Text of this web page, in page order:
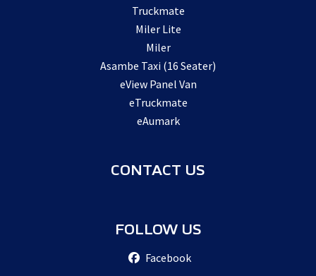
Truckmate
Miler Lite
Miler
Asambe Taxi (16 Seater)
eView Panel Van
eTruckmate
eAumark
CONTACT US
FOLLOW US
Facebook